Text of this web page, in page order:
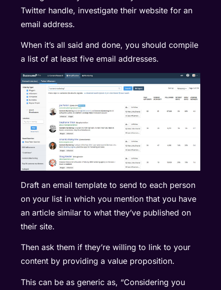
Twitter handle, investigate their website for an
email address.
When it’s all said and done, you should compile
a list of at least five email addresses.
Draft an email template to send to each person
on your list in which you mention that you have
an article similar to what they’ve published on
their site.
Then ask them if they’re willing to link to your
content by providing a value proposition.
This can be as generic as, “Considering you